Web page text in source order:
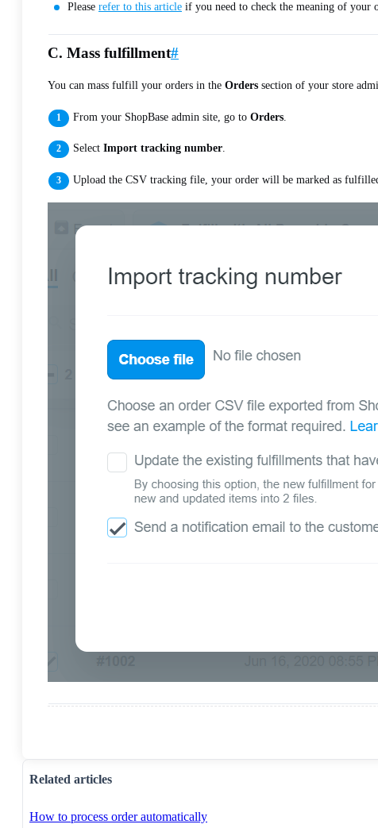
Please refer to this article if you need to check the meaning of your
C. Mass fulfillment#
You can mass fulfill your orders in the Orders section of your store
From your ShopBase admin site, go to Orders
Select Import tracking number.
Upload the CSV tracking file, your order will be marked as
Related articles
How to process order automatically